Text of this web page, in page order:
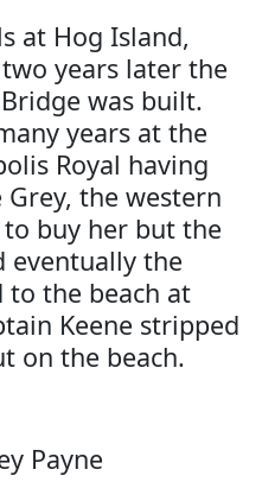
at Hog Island,
years later the
was built.
years at the
Royal having
the western
buy her but the
eventually the
to the beach at
Keene stripped
on the beach.
Payne